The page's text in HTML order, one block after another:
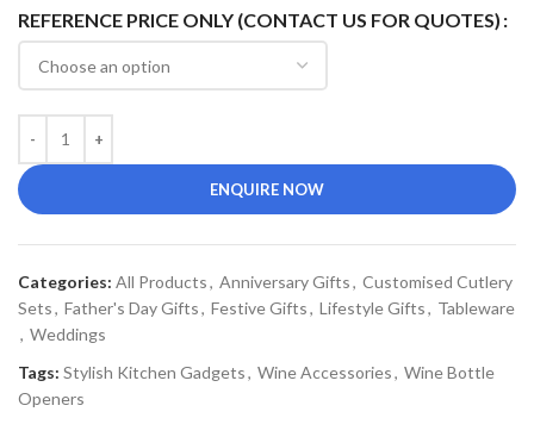
REFERENCE PRICE ONLY (CONTACT US FOR QUOTES)
ENQUIRE NOW
Categories: All Products, Anniversary Gifts, Customised Cutlery
Sets, Father's Day Gifts, Festive Gifts, Lifestyle Gifts, Tableware
, Weddings
Tags: Stylish Kitchen Gadgets, Wine Accessories, Wine Bottle
Openers